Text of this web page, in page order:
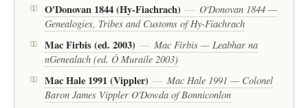
O'Donovan 1844 (Hy-Fiachrach) — O'Donovan 1844 —
Genealogies, Tribes and Customs of Hy-Fiachrach
Mac Firbis (ed. 2003) — Mac Firbis — Leabhar na
nGenealach (ed. Ó Muraíle 2003)
Mac Hale 1991 (Vippler) — Mac Hale 1991 — Colonel
Baron James Vippler O'Dowda of Bonniconlon